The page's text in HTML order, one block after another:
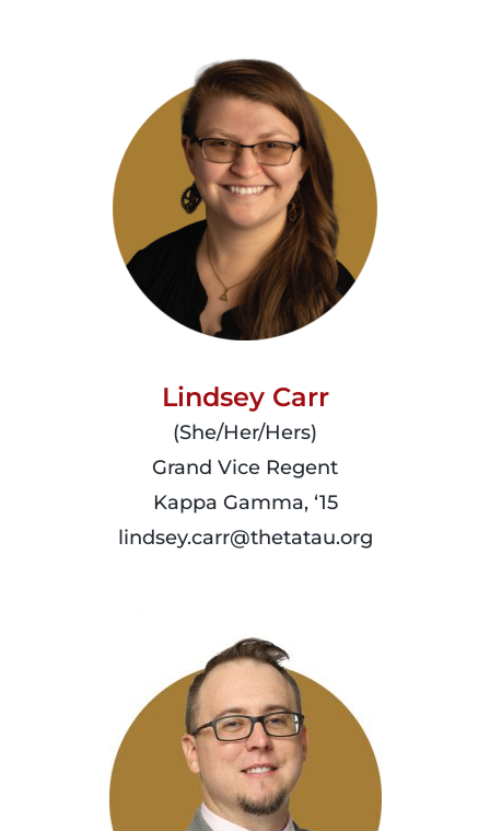
Lindsey Carr
(She/Her/Hers)
Grand Vice Regent
Kappa Gamma, ‘15
lindsey.carr@thetatau.org